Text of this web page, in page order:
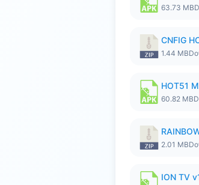
63.73 MB
CNFIG
1.44 MB
HOT51
60.82 MB
2.01 MB
ION TV